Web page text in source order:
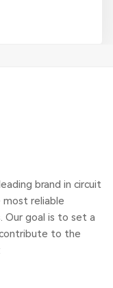
life.
brand in circuit
most reliable
Our goal is to set a
to the